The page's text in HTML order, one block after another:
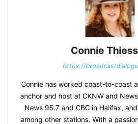
Connie
https://
Connie has worked coast-to-coast
anchor and host at CKNW and
News 95.7 and CBC in Halifax,
among other stations. With a